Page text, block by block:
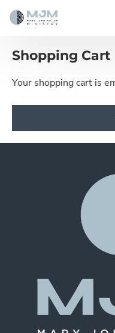
Shopping Cart
Your shopping cart is